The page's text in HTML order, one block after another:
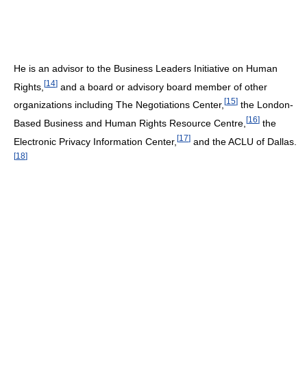
He is an advisor to the Business Leaders Initiative on Human
Rights, [14] and a board or advisory board member of other
organizations including The Negotiations Center, [15] the London-
Based Business and Human Rights Resource Centre, [16] the
Electronic Privacy Information Center, [17] and the ACLU of Dallas.
[18]